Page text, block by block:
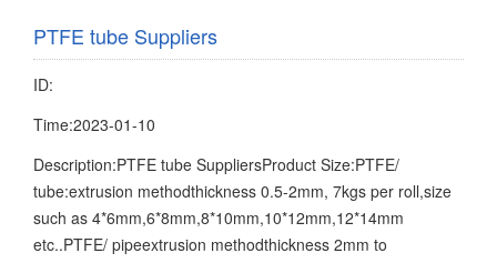
PTFE tube Suppliers
ID:
Time:2023-01-10
Description:PTFE tube SuppliersProduct Size:PTFE/
tube:extrusion methodthickness 0.5-2mm, 7kgs per roll,size
such as 4*6mm,6*8mm,8*10mm,10*12mm,12*14mm
etc..PTFE/ pipeextrusion methodthickness 2mm to